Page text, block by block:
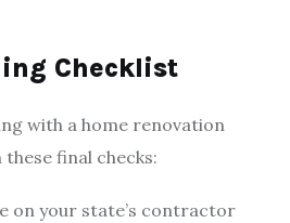
Checklist
with a home renovation
final checks:
on your state’s contractor